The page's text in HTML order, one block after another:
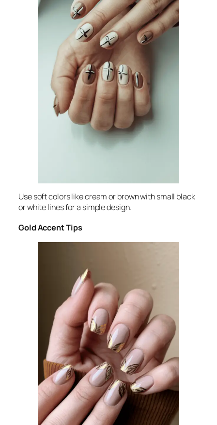
Use soft colors like cream or brown with small black
or white lines for a simple design.
Gold Accent Tips